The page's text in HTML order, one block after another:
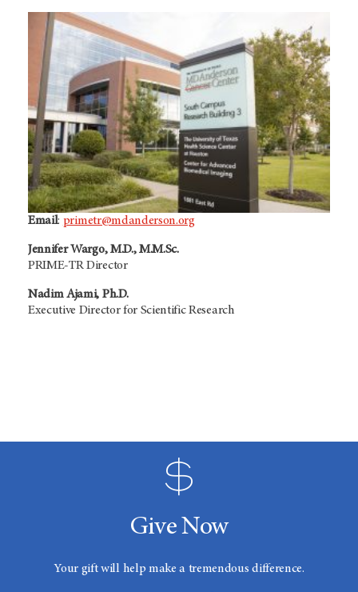
Email: primetr@mdanderson.org
Jennifer Wargo, M.D., M.M.Sc.
PRIME-TR Director
Nadim Ajami, Ph.D.
Executive Director for Scientific Research
Give Now
Your gift will help make a tremendous difference.